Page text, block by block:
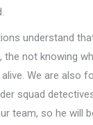
understand
the not knowing
We are also
squad
team, so he will